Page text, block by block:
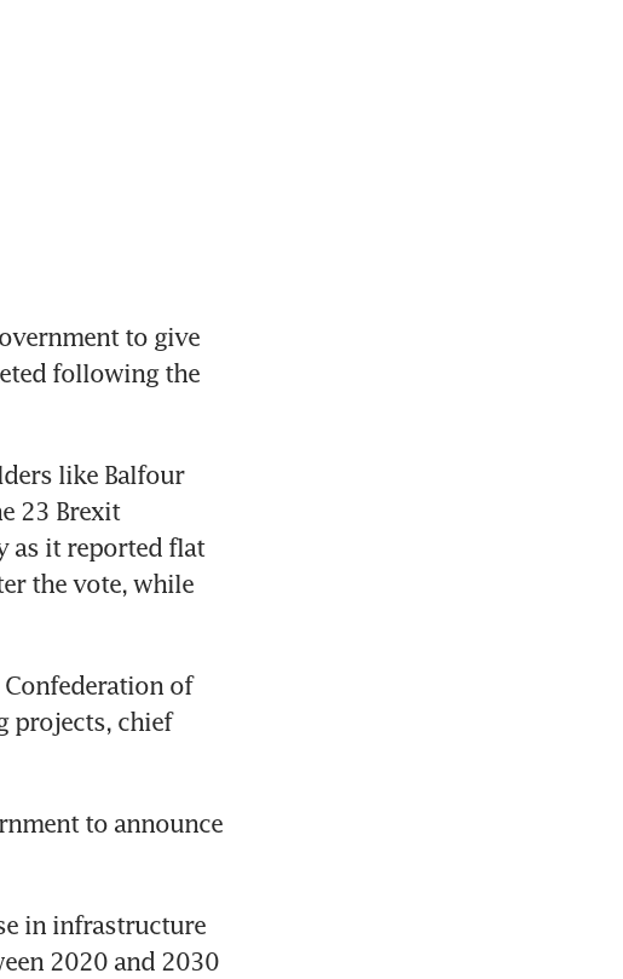
to give
following the
like Balfour
23 Brexit
as it reported flat
the vote, while
of
projects, chief
to announce
in infrastructure
2020 and 2030